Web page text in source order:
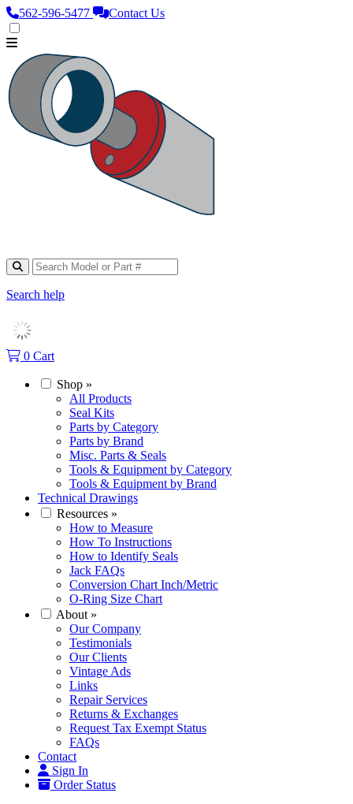
562‑596‑5477 Contact Us
Search help
0 Cart
Shop »
All Products
Seal Kits
Parts by Category
Parts by Brand
Misc. Parts & Seals
Tools & Equipment by Category
Tools & Equipment by Brand
Technical Drawings
Resources »
How to Measure
How To Instructions
How to Identify Seals
Jack FAQs
Conversion Chart Inch/Metric
O-Ring Size Chart
About »
Our Company
Testimonials
Our Clients
Vintage Ads
Links
Repair Services
Returns & Exchanges
Request Tax Exempt Status
FAQs
Contact
Sign In
Order Status